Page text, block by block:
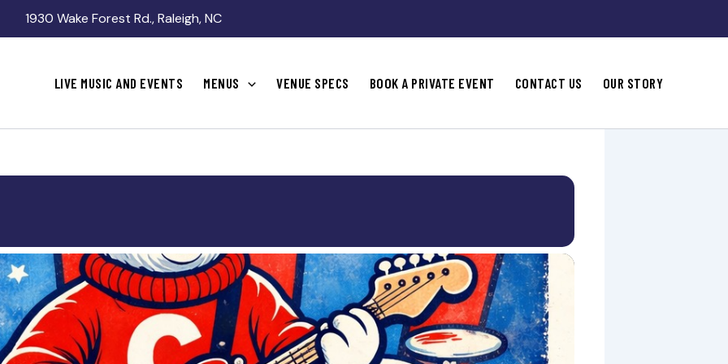
1930 Wake Forest Rd., Raleigh, NC
LIVE MUSIC AND EVENTS MENUS VENUE SPECS BOOK A PRIVATE EVENT CONTACT US OUR STORY